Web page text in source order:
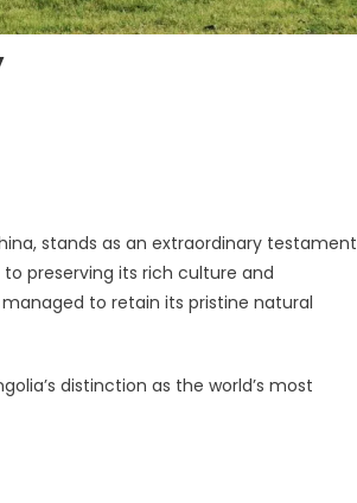
stands as an extraordinary testament
preserving its rich culture and
to retain its pristine natural
distinction as the world’s most